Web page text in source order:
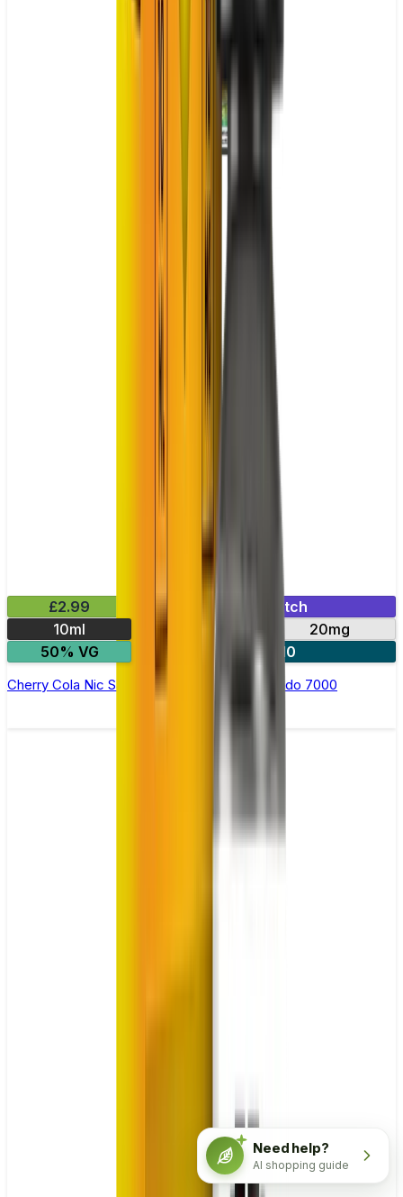
£2.99
Mix & Match
10ml
20mg
50% VG
5 for £10
Cherry Cola Nic Salt E-liquid by RandM Tornado 7000
Need help?
AI shopping guide